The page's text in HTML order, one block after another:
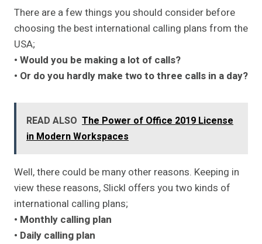
There are a few things you should consider before
choosing the best international calling plans from the
USA;
• Would you be making a lot of calls?
• Or do you hardly make two to three calls in a day?
READ ALSO The Power of Office 2019 License
in Modern Workspaces
Well, there could be many other reasons. Keeping in
view these reasons, Slickl offers you two kinds of
international calling plans;
• Monthly calling plan
• Daily calling plan